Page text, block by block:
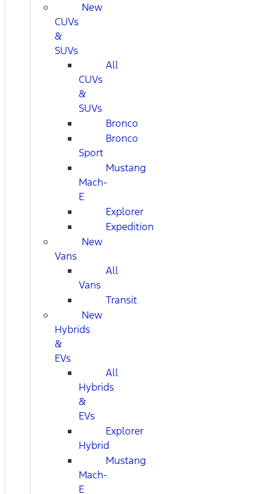
New
CUVs
&
SUVs
All
CUVs
&
SUVs
Bronco
Bronco
Sport
Mustang
Mach-
E
Explorer
Expedition
New
Vans
All
Vans
Transit
New
Hybrids
&
EVs
All
Hybrids
&
EVs
Explorer
Hybrid
Mustang
Mach-
E